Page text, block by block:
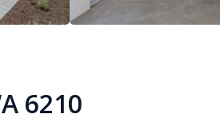
6210